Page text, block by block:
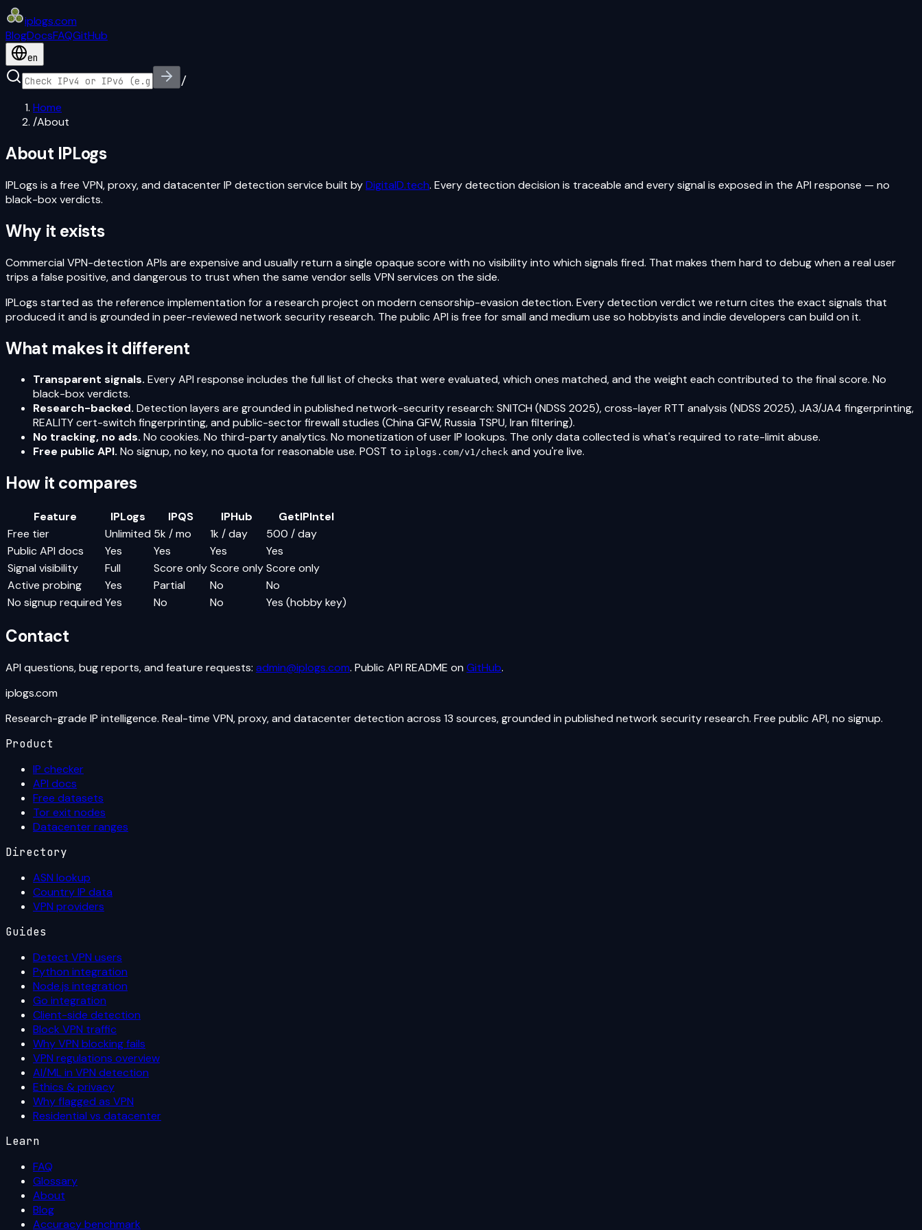
iplogs.com
BlogDocsFAQGitHub
en
/
Home
/About
About IPLogs
IPLogs is a free VPN, proxy, and datacenter IP detection service built byDigitalD.tech. Every detection decision is traceable and every signal is exposed in the API response — no
black-box verdicts.
Why it exists
Commercial VPN-detection APIs are expensive and usually return a single opaque score with no visibility into which signals fired. That makes them hard to debug when a real user
trips a false positive, and dangerous to trust when the same vendor sells VPN services on the side.
IPLogs started as the reference implementation for a research project on modern censorship-evasion detection. Every detection verdict we return cites the exact signals that
produced it and is grounded in peer-reviewed network security research. The public API is free for small and medium use so hobbyists and indie developers can build on it.
What makes it different
Transparent signals. Every API response includes the full list of checks that were evaluated, which ones matched, and the weight each contributed to the final score. No
black-box verdicts.
Research-backed. Detection layers are grounded in published network-security research: SNITCH (NDSS 2025), cross-layer RTT analysis (NDSS 2025), JA3/JA4 fingerprinting,
REALITY cert-switch fingerprinting, and public-sector firewall studies (China GFW, Russia TSPU, Iran filtering).
No tracking, no ads. No cookies. No third-party analytics. No monetization of user IP lookups. The only data collected is what's required to rate-limit abuse.
Free public API. No signup, no key, no quota for reasonable use. POST to iplogs.com/v1/check and you're live.
How it compares
Feature IPLogs IPQS IPHub
GetIPIntel
Free tier
Unlimited 5k / mo 1k / day
500 / day
Public API docs
Yes Yes Yes
Yes
Signal visibility
Full Score onlyScore onlyScore only
Active probing
Yes Partial No
No
No signup required Yes No No Yes (hobby key)
Contact
API questions, bug reports, and feature requests: admin@iplogs.com. Public API README on GitHub.
iplogs.com
Research-grade IP intelligence. Real-time VPN, proxy, and datacenter detection across 13 sources, grounded in published network security research. Free public API, no signup.
Product
IP checker
API docs
Free datasets
Tor exit nodes
Datacenter ranges
Directory
ASN lookup
Country IP data
VPN providers
Guides
Detect VPN users
Python integration
Node.js integration
Go integration
Client-side detection
Block VPN traffic
Why VPN blocking fails
VPN regulations overview
AI/ML in VPN detection
Ethics & privacy
Why flagged as VPN
Residential vs datacenter
Learn
FAQ
Glossary
About
Blog
Accuracy benchmark